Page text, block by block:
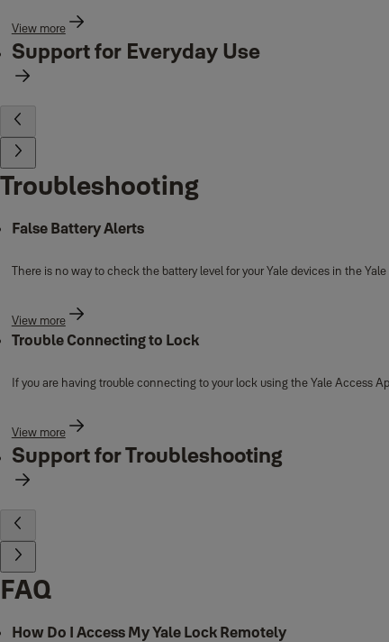
View more
Support for Everyday Use
Troubleshooting
False Battery Alerts
There is no way to check the battery level for your Yale devices in the
View more
Trouble Connecting to Lock
If you are having trouble connecting to your lock using the Yale Access
View more
Support for Troubleshooting
FAQ
How Do I Access My Yale Lock Remotely